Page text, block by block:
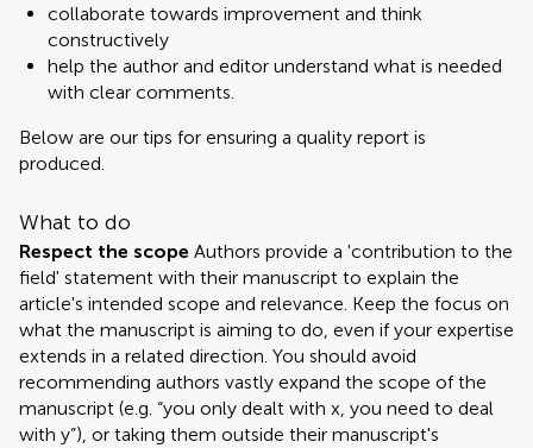
collaborate towards improvement and think
constructively
help the author and editor understand what is needed
with clear comments.
Below are our tips for ensuring a quality report is
produced.
What to do
Respect the scope Authors provide a 'contribution to the
field' statement with their manuscript to explain the
article's intended scope and relevance. Keep the focus on
what the manuscript is aiming to do, even if your expertise
extends in a related direction. You should avoid
recommending authors vastly expand the scope of the
manuscript (e.g. “you only dealt with x, you need to deal
with y”), or taking them outside their manuscript's